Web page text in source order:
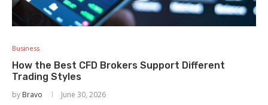
Business
How the Best CFD Brokers Support Different
Trading Styles
by Bravo June 30, 2026